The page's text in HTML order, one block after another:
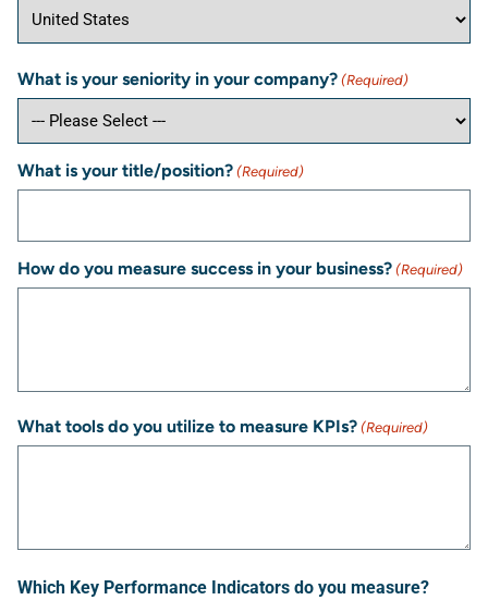
What is your seniority in your company? (Required)
What is your title/position? (Required)
How do you measure success in your business? (Required)
What tools do you utilize to measure KPIs? (Required)
Which Key Performance Indicators do you measure?